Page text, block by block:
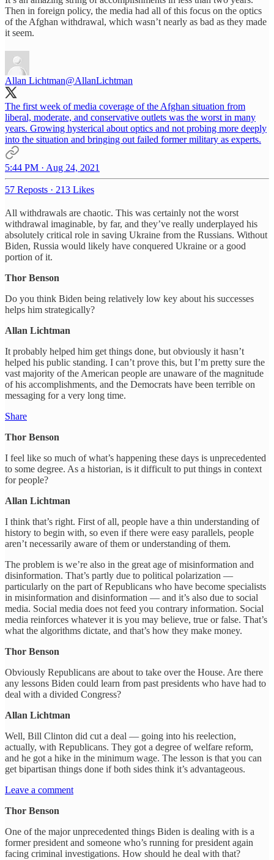
Then in foreign policy, the media had all of this focus on the optics
of the Afghan withdrawal, which wasn’t nearly as bad as they made
it seem.
Allan Lichtman@AllanLichtman
The first week of media coverage of the Afghan situation from
liberal, moderate, and conservative outlets was the worst in many
years. Growing hysterical about optics and not probing more deeply
into the situation and bringing out failed former military as experts.
5:44 PM · Aug 24, 2021
57 Reposts · 213 Likes
All withdrawals are chaotic. This was certainly not the worst
withdrawal imaginable, by far, and they’ve really underplayed his
absolutely critical role in saving Ukraine from the Russians. Without
Biden, Russia would likely have conquered Ukraine or a good
portion of it.
Thor Benson
Do you think Biden being relatively low key about his successes
helps him strategically?
Allan Lichtman
It probably helped him get things done, but obviously it hasn’t
helped his public standing. I can’t prove this, but I’m pretty sure the
vast majority of the American people are unaware of the magnitude
of his accomplishments, and the Democrats have been terrible on
messaging for a very long time.
Share
Thor Benson
I feel like so much of what’s happening these days is unprecedented
to some degree. As a historian, is it difficult to put things in context
for people?
Allan Lichtman
I think that’s right. First of all, people have a thin understanding of
history to begin with, so even if there were easy parallels, people
aren’t necessarily aware of them or understanding of them.
The problem is we’re also in the great age of misinformation and
disinformation. That’s partly due to political polarization —
particularly on the part of Republicans who have become specialists
in misinformation and disinformation — and it’s also due to social
media. Social media does not feed you contrary information. Social
media reinforces whatever it is you may believe, true or false. That’s
what the algorithms dictate, and that’s how they make money.
Thor Benson
Obviously Republicans are about to take over the House. Are there
any lessons Biden could learn from past presidents who have had to
deal with a divided Congress?
Allan Lichtman
Well, Bill Clinton did cut a deal — going into his reelection,
actually, with Republicans. They got a degree of welfare reform,
and he got a hike in the minimum wage. The lesson is that you can
get bipartisan things done if both sides think it’s advantageous.
Leave a comment
Thor Benson
One of the major unprecedented things Biden is dealing with is a
former president and someone who’s running for president again
facing criminal investigations. How should he deal with that?